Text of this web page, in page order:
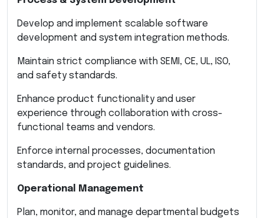
Develop and implement scalable software
development and system integration methods.
Maintain strict compliance with SEMI, CE, UL, ISO,
and safety standards.
Enhance product functionality and user
experience through collaboration with cross-
functional teams and vendors.
Enforce internal processes, documentation
standards, and project guidelines.
Operational Management
Plan, monitor, and manage departmental budgets